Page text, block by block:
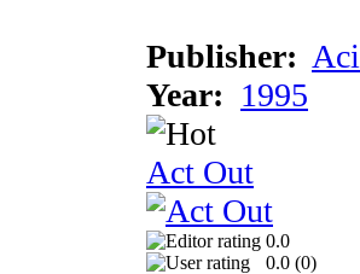
Publisher:
Year: 1995
Act Out
0.0
0.0 (0)